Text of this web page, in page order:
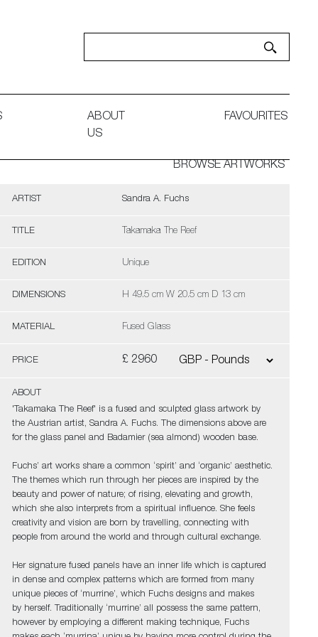
ABOUT
US
FAVOURITES
BROWSE ARTWORKS
ARTIST Sandra A. Fuchs
TITLE Takamaka The Reef
EDITION Unique
DIMENSIONS H 49.5 cm W 20.5 cm D 13 cm
MATERIAL Fused Glass
PRICE £ 2960
ABOUT
'Takamaka The Reef' is a fused and sculpted glass artwork by
the Austrian artist, Sandra A. Fuchs. The dimensions above are
for the glass panel and Badamier (sea almond) wooden base.
Fuchs’ art works share a common ‘spirit’ and ‘organic’ aesthetic.
The themes which run through her pieces are inspired by the
beauty and power of nature; of rising, elevating and growth,
which she also interprets from a spiritual influence. She feels
creativity and vision are born by travelling, connecting with
people from around the world and through cultural exchange.
Her signature fused panels have an inner life which is captured
in dense and complex patterns which are formed from many
unique pieces of ‘murrine’, which Fuchs designs and makes
by herself. Traditionally ‘murrine’ all possess the same pattern,
however by employing a different making technique, Fuchs